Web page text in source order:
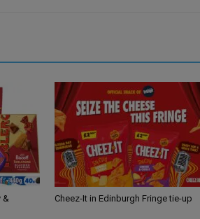
&
Cheez-It in Edinburgh Fringe tie-up